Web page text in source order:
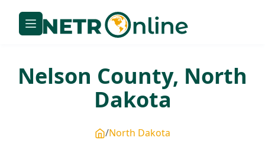
Nelson County, North
Dakota
North Dakota